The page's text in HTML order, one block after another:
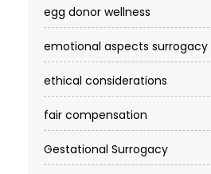
egg donor wellness
emotional aspects surrogacy
ethical considerations
fair compensation
Gestational Surrogacy